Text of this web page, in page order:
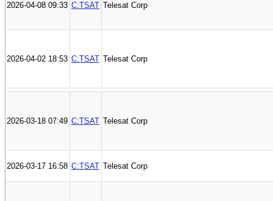
2026-04-08 09:33 C:TSAT Telesat Corp
2026-04-02 18:53 C:TSAT Telesat Corp
2026-03-18 07:49 C:TSAT Telesat Corp
2026-03-17 16:58 C:TSAT Telesat Corp